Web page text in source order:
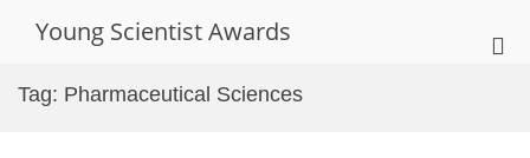
Young Scientist Awards
Tag: Pharmaceutical Sciences